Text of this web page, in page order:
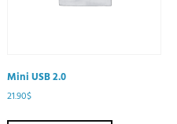
Mini USB 2.0
21.90$